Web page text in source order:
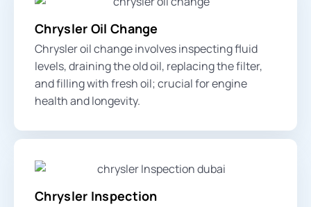
Chrysler Oil Change
Chrysler oil change involves inspecting fluid
levels, draining the old oil, replacing the filter,
and filling with fresh oil; crucial for engine
health and longevity.
Chrysler Inspection